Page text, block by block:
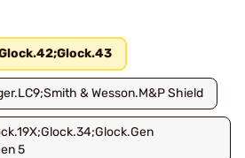
& Wesson.M&P Shield
5